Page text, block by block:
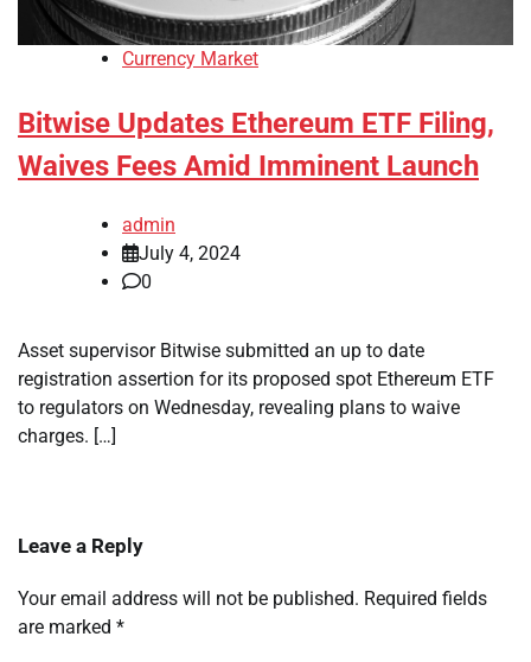
Currency Market
Bitwise Updates Ethereum ETF Filing,
Waives Fees Amid Imminent Launch
admin
July 4, 2024
0
Asset supervisor Bitwise submitted an up to date
registration assertion for its proposed spot Ethereum ETF
to regulators on Wednesday, revealing plans to waive
charges. […]
Leave a Reply
Your email address will not be published. Required fields
are marked *